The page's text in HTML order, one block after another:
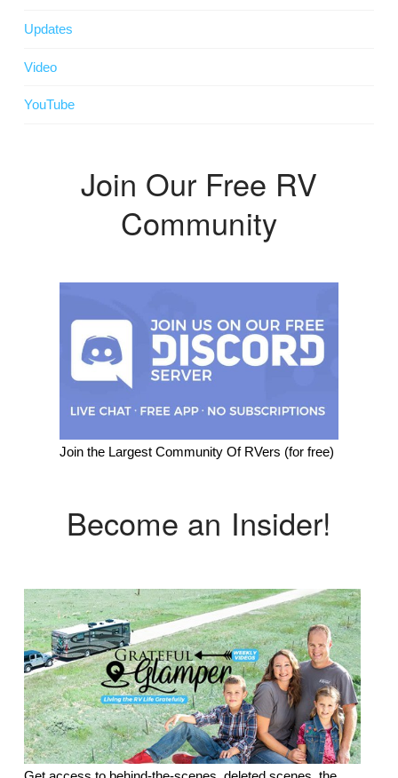
Updates
Video
YouTube
Join Our Free RV
Community
Join the Largest Community Of RVers (for free)
Become an Insider!